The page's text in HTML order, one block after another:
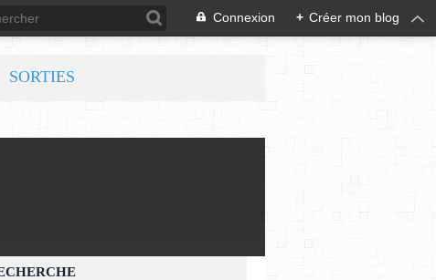
Connexion + Créer mon blog
SORTIES